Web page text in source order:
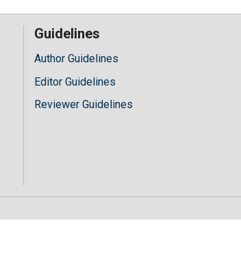
Guidelines
Author Guidelines
Editor Guidelines
Reviewer Guidelines